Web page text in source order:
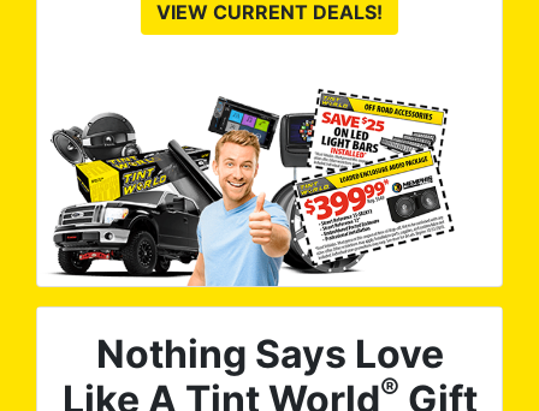
VIEW CURRENT DEALS!
Nothing Says Love
Like A Tint World® Gift